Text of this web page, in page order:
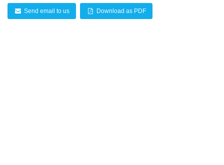
Send email to us Download as PDF